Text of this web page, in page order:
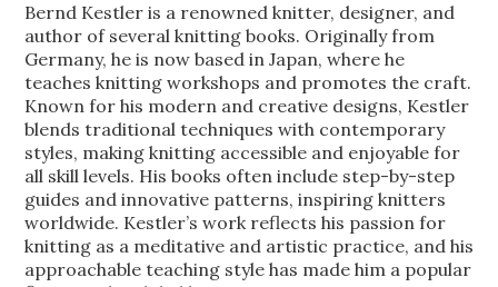
Bernd Kestler is a renowned knitter, designer, and
author of several knitting books. Originally from
Germany, he is now based in Japan, where he
teaches knitting workshops and promotes the craft.
Known for his modern and creative designs, Kestler
blends traditional techniques with contemporary
styles, making knitting accessible and enjoyable for
all skill levels. His books often include step-by-step
guides and innovative patterns, inspiring knitters
worldwide. Kestler’s work reflects his passion for
knitting as a meditative and artistic practice, and his
approachable teaching style has made him a popular